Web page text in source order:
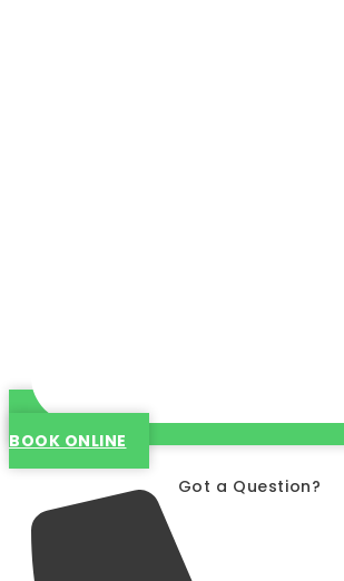
BOOK ONLINE
Got a Question?